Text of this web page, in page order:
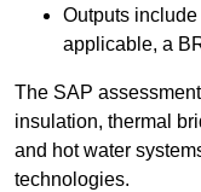
Outputs
applicable, a
The SAP
insulation, thermal
and hot water
technologies.